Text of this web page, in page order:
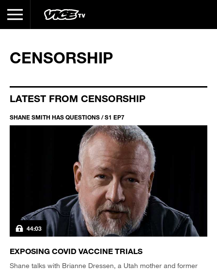
CENSORSHIP
LATEST FROM CENSORSHIP
SHANE SMITH HAS QUESTIONS / S1 EP7
44:03
EXPOSING COVID VACCINE TRIALS
Shane talks with Brianne Dressen, a Utah mother and former